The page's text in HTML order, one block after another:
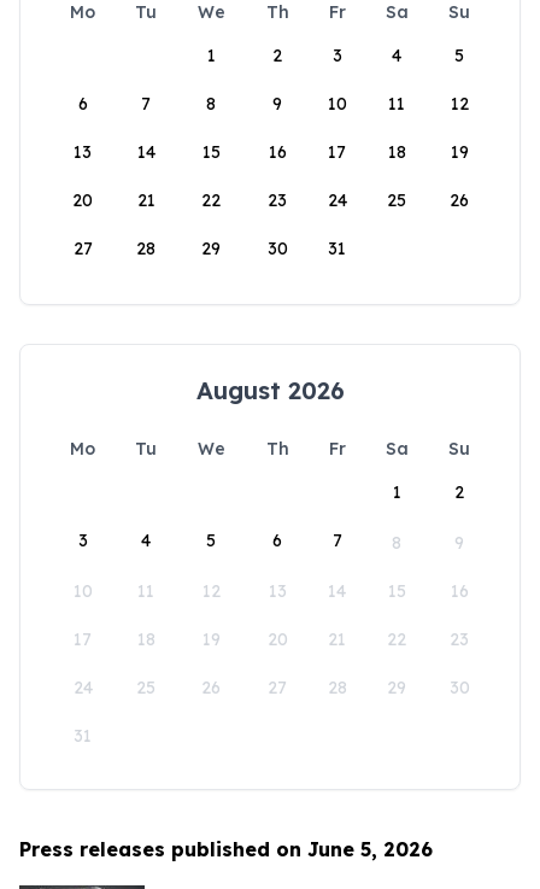
Mo Tu We Th Fr Sa
Su
1
2 3 4 5
6 7 8 9 10 11 12
13 14 15 16 17 18 19
20 21 22 23 24 25 26
27 28 29 30 31
August 2026
Mo Tu We Th Fr Sa
Su
1
2
3 4 5 6 7 8 9
10 11 12 13 14 15 16
17 18 19 20 21 22 23
24 25 26 27 28 29 30
31
Press releases published on June 5, 2026